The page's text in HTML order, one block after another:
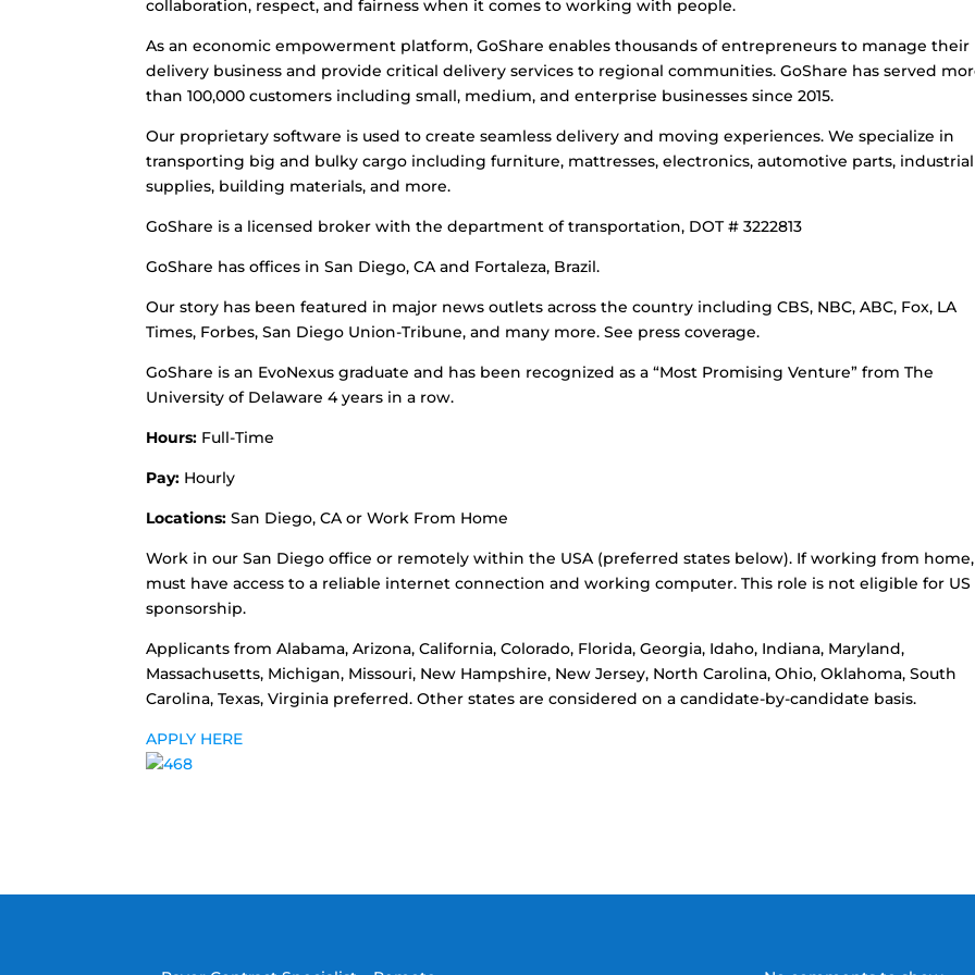
collaboration, respect, and fairness when it comes to working with people.
As an economic empowerment platform, GoShare enables thousands of entrepreneurs to manage their
delivery business and provide critical delivery services to regional communities. GoShare has served
than 100,000 customers including small, medium, and enterprise businesses since 2015.
Our proprietary software is used to create seamless delivery and moving experiences. We specialize in
transporting big and bulky cargo including furniture, mattresses, electronics, automotive parts, industrial
supplies, building materials, and more.
GoShare is a licensed broker with the department of transportation, DOT # 3222813
GoShare has offices in San Diego, CA and Fortaleza, Brazil.
Our story has been featured in major news outlets across the country including CBS, NBC, ABC, Fox, LA
Times, Forbes, San Diego Union-Tribune, and many more. See press coverage.
GoShare is an EvoNexus graduate and has been recognized as a “Most Promising Venture” from The
University of Delaware 4 years in a row.
Hours: Full-Time
Pay: Hourly
Locations: San Diego, CA or Work From Home
Work in our San Diego office or remotely within the USA (preferred states below). If working from
must have access to a reliable internet connection and working computer. This role is not eligible for US
sponsorship.
Applicants from Alabama, Arizona, California, Colorado, Florida, Georgia, Idaho, Indiana, Maryland,
Massachusetts, Michigan, Missouri, New Hampshire, New Jersey, North Carolina, Ohio, Oklahoma, South
Carolina, Texas, Virginia preferred. Other states are considered on a candidate-by-candidate basis.
APPLY HERE